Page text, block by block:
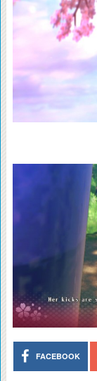
FACEBOOK